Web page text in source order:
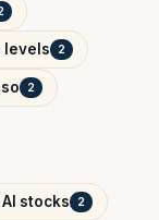
levels 2
2
AI stocks 2